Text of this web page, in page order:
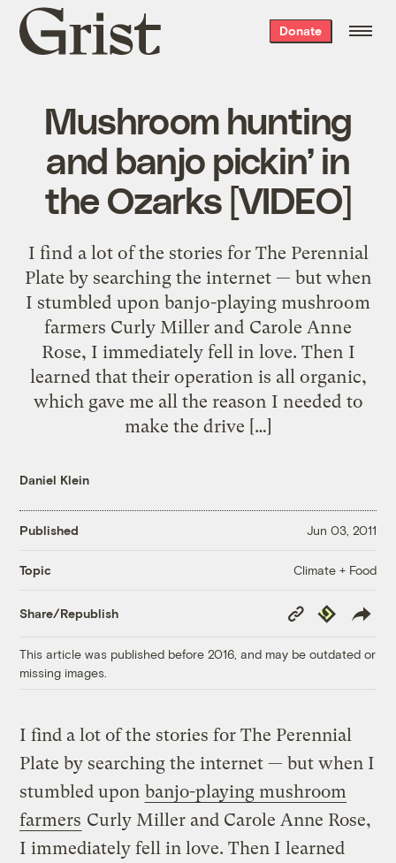
Grist
home
Donate
Mushroom hunting
and banjo pickin’ in
the Ozarks [VIDEO]
I find a lot of the stories for The Perennial
Plate by searching the internet — but when
I stumbled upon banjo-playing mushroom
farmers Curly Miller and Carole Anne
Rose, I immediately fell in love. Then I
learned that their operation is all organic,
which gave me all the reason I needed to
make the drive […]
Daniel Klein
Published Jun 03, 2011
Topic Climate + Food
Share/Republish
Copy
Link
Republish
This article was published before 2016, and may be outdated or
missing images.
I find a lot of the stories for The Perennial
Plate by searching the internet — but when I
stumbled upon banjo-playing mushroom
farmers Curly Miller and Carole Anne Rose,
I immediately fell in love. Then I learned